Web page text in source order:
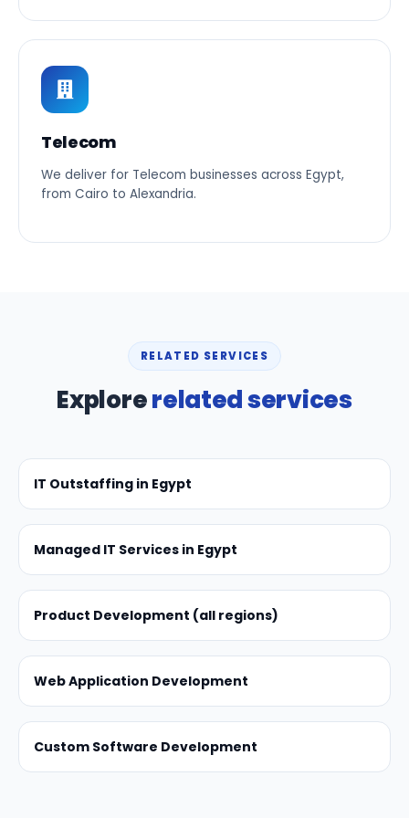
Telecom
We deliver for Telecom businesses across Egypt,
from Cairo to Alexandria.
RELATED SERVICES
Explorerelated services
IT Outstaffing in Egypt
Managed IT Services in Egypt
Product Development (all regions)
Web Application Development
Custom Software Development